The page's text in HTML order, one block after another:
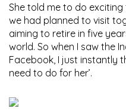
She told me to do
we had planned to visit
aiming to retire in five
world. So when I saw the
Facebook, I just instantly
need to do for her’.